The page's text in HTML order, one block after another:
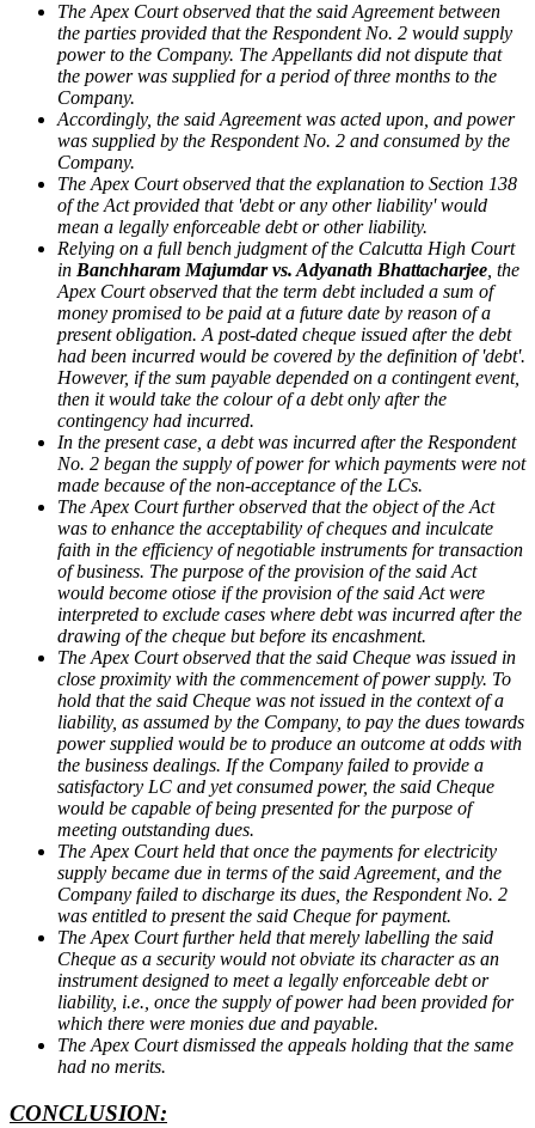
The Apex Court observed that the said Agreement between
the parties provided that the Respondent No. 2 would supply
power to the Company. The Appellants did not dispute that
the power was supplied for a period of three months to the
Company.
Accordingly, the said Agreement was acted upon, and power
was supplied by the Respondent No. 2 and consumed by the
Company.
The Apex Court observed that the explanation to Section 138
of the Act provided that 'debt or any other liability' would
mean a legally enforceable debt or other liability.
Relying on a full bench judgment of the Calcutta High Court
in Banchharam Majumdar vs. Adyanath Bhattacharjee, the
Apex Court observed that the term debt included a sum of
money promised to be paid at a future date by reason of a
present obligation. A post-dated cheque issued after the debt
had been incurred would be covered by the definition of 'debt'.
However, if the sum payable depended on a contingent event,
then it would take the colour of a debt only after the
contingency had incurred.
In the present case, a debt was incurred after the Respondent
No. 2 began the supply of power for which payments were not
made because of the non-acceptance of the LCs.
The Apex Court further observed that the object of the Act
was to enhance the acceptability of cheques and inculcate
faith in the efficiency of negotiable instruments for transaction
of business. The purpose of the provision of the said Act
would become otiose if the provision of the said Act were
interpreted to exclude cases where debt was incurred after the
drawing of the cheque but before its encashment.
The Apex Court observed that the said Cheque was issued in
close proximity with the commencement of power supply. To
hold that the said Cheque was not issued in the context of a
liability, as assumed by the Company, to pay the dues towards
power supplied would be to produce an outcome at odds with
the business dealings. If the Company failed to provide a
satisfactory LC and yet consumed power, the said Cheque
would be capable of being presented for the purpose of
meeting outstanding dues.
The Apex Court held that once the payments for electricity
supply became due in terms of the said Agreement, and the
Company failed to discharge its dues, the Respondent No. 2
was entitled to present the said Cheque for payment.
The Apex Court further held that merely labelling the said
Cheque as a security would not obviate its character as an
instrument designed to meet a legally enforceable debt or
liability, i.e., once the supply of power had been provided for
which there were monies due and payable.
The Apex Court dismissed the appeals holding that the same
had no merits.
CONCLUSION: